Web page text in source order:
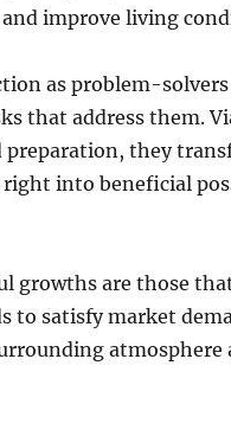
improve living
as problem-
that address them.
preparation, they
into beneficial
growths are those
to satisfy market
atmosphere